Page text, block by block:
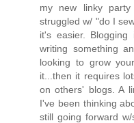
my new linky
struggled w/ "do I
it's easier.
writing something
looking to grow
it...then it requires
on others' blogs. A
I've been thinking
still going forward